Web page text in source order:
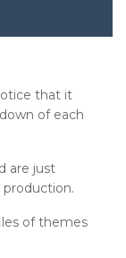
that it
of each
are just
of themes